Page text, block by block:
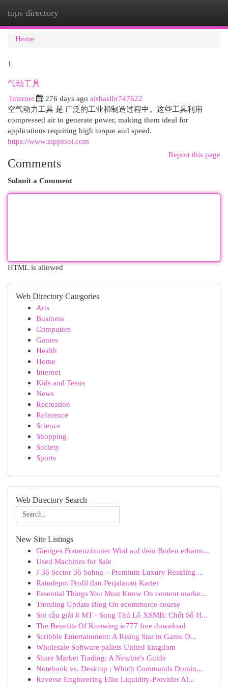
tops directory
Home
1
气动工具
Internet
276 days ago aishaslhr747622
空气动力工具 是 广泛的工业和制造过程中。这些工具利用
compressed air to generate power, making them ideal for
applications requiring high torque and speed.
https://www.zipptool.com
Report this page
Comments
Submit a Comment
HTML is allowed
Web Directory Categories
Arts
Business
Computers
Games
Health
Home
Internet
Kids and Teens
News
Recreation
Reference
Science
Shopping
Society
Sports
Web Directory Search
New Site Listings
Gieriges Frauenzimmer Wird auf dem Boden erbarm...
Used Machines for Sale
J 36 Sector 36 Sohna – Premium Luxury Residing ...
Ratudepo: Profil dan Perjalanan Karier
Essential Things You Must Know On content marke...
Trending Update Blog On ecommerce course
Soi cầu giải 8 MT · Song Thủ Lô XSMB: Chốt Số H...
The Benefits Of Knowing ie777 free download
Scribble Entertainment: A Rising Star in Game D...
Wholesale Software pallets United kingdom
Share Market Trading: A Newbie's Guide
Notebook vs. Desktop : Which Commands Domin...
Reverse Engineering Elite Liquidity-Provider Al...